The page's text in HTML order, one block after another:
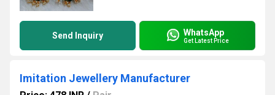
Send Inquiry WhatsApp
Get Latest Price
Imitation Jewellery Manufacturer